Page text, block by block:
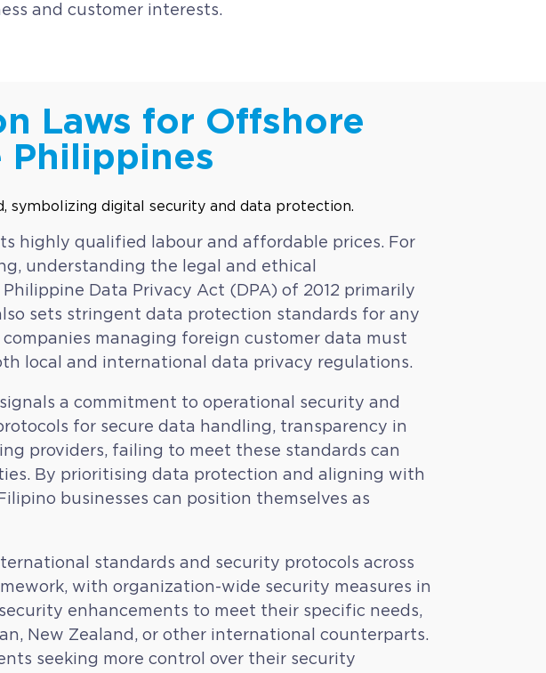
and customer interests.
Laws for Offshore
Philippines
highly qualified labour and affordable prices. For
understanding the legal and ethical
Data Privacy Act (DPA) of 2012 primarily
sets stringent data protection standards for any
managing foreign customer data must
local and international data privacy regulations.
a commitment to operational security and
for secure data handling, transparency in
providers, failing to meet these standards can
By prioritising data protection and aligning with
businesses can position themselves as
standards and security protocols across
with organization-wide security measures in
enhancements to meet their specific needs,
New Zealand, or other international counterparts.
seeking more control over their security